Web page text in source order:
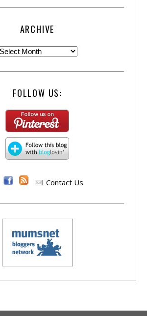
ARCHIVE
FOLLOW US:
Contact Us